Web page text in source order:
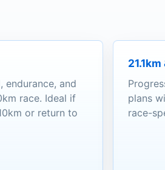
endurance, and
race. Ideal if
or return to
plans
race-